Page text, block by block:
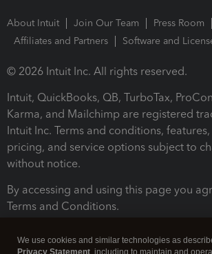
About Intuit Join Our Team
Press Room
Affiliates and Partners
Software and
© 2026 Intuit Inc. All rights reserved.
Intuit, QuickBooks, QB, TurboTax,
Karma, and Mailchimp are registered
Intuit Inc. Terms and conditions,
pricing, and service options subject to
without notice.
By accessing and using this page you
Terms and Conditions.
We use cookies and similar technologies as
Privacy Statement , including to maintain and